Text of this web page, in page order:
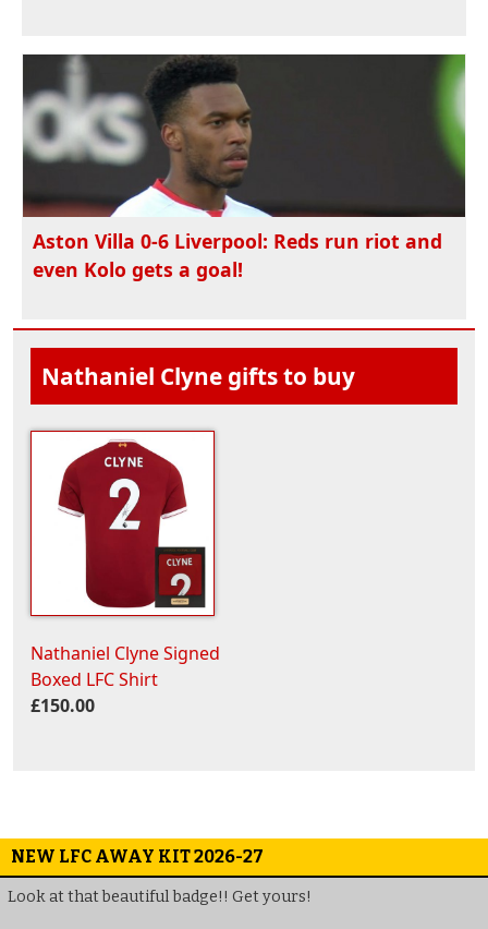
Aston Villa 0-6 Liverpool: Reds run riot and
even Kolo gets a goal!
Nathaniel Clyne gifts to buy
Nathaniel Clyne Signed
Boxed LFC Shirt
£150.00
NEW LFC AWAY KIT 2026-27
Look at that beautiful badge!! Get yours!